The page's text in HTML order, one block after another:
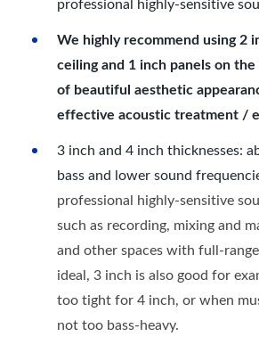
professional highly-sensitive
We highly recommend using 2
ceiling and 1 inch panels on
of beautiful aesthetic
effective acoustic treatment /
3 inch and 4 inch thicknesses:
bass and lower sound
professional highly-sensitive
such as recording, mixing and
and other spaces with full-
ideal, 3 inch is also good for
too tight for 4 inch, or when
not too bass-heavy.